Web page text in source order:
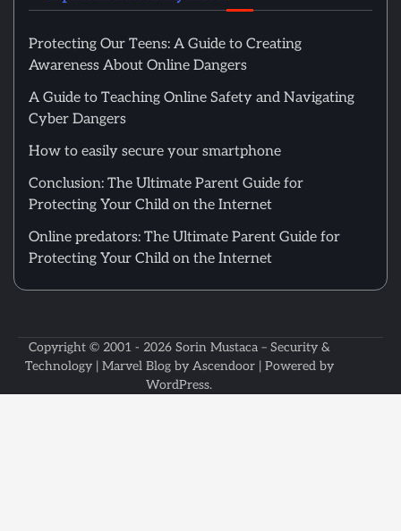
Protecting Our Teens: A Guide to Creating
Awareness About Online Dangers
A Guide to Teaching Online Safety and Navigating
Cyber Dangers
How to easily secure your smartphone
Conclusion: The Ultimate Parent Guide for
Protecting Your Child on the Internet
Online predators: The Ultimate Parent Guide for
Protecting Your Child on the Internet
Copyright © 2001 - 2026 Sorin Mustaca – Security &
Technology| Marvel Blog by Ascendoor| Powered by
WordPress.